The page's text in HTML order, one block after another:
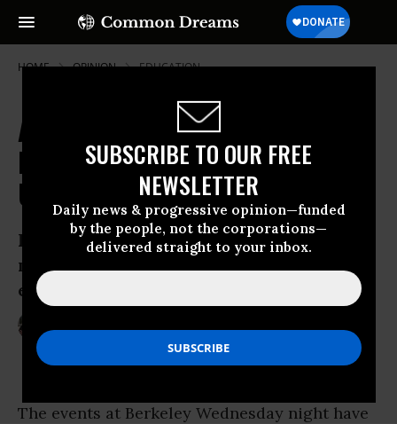
SUBSCRIBE TO OUR FREE
NEWSLETTER
Daily news & progressive opinion—funded
by the people, not the corporations—
delivered straight to your inbox.
HOME OPINION EDUCATION
A Yiannopoulos, Bannon, Trump
Plot to Control American
Universities?
I don’t want to add to the conspiratorial
musings... but I wouldn’t bet against it
either
The events at Berkeley Wednesday night have